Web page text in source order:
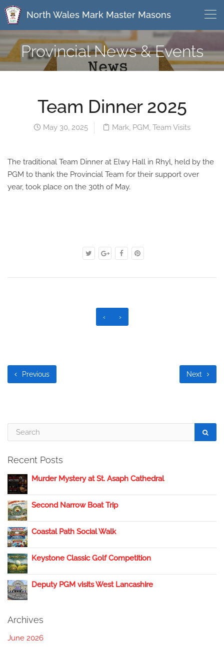
North Wales Mark Master Masons
Provincial News & Events
Team Dinner 2025
May 30, 2025 Mark, PGM, Team Visits
The traditional Team Dinner at Elwy Hall in Rhyl, held by the
PGM to thank the Provincial Team for their support over
year, took place on the 30th of May.
‹ ›
Previous Next
Recent Posts
Murder Mystery at St. Asaph Cathedral
Second Narrow Boat Trip
Coastal Path Social Walk
Keystone Classic Golf Competition
Deputy PGM visits West Lancashire
Archives
June 2026